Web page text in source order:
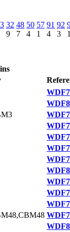
32
9
48
7
50
4
57
1
91
4
92
3